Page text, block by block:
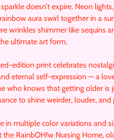
doesn’t expire. Neon
aura swirl together in a
wrinkles shimmer like sequins
ultimate art form.
edition print celebrates
eternal self-expression — a
who knows that getting older is
to shine weirder, louder, and
in multiple color variations and
the RainbOH!w Nursing Home,